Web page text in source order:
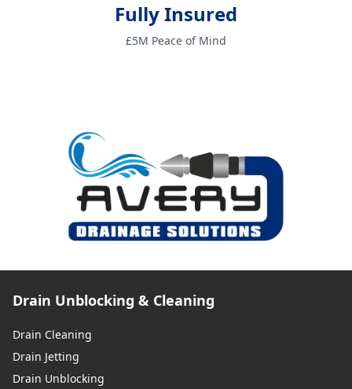
Fully Insured
£5M Peace of Mind
Drain Unblocking & Cleaning
Drain Cleaning
Drain Jetting
Drain Unblocking